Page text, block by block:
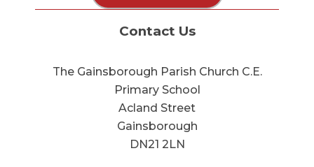
Contact Us
The Gainsborough Parish Church C.E.
Primary School
Acland Street
Gainsborough
DN21 2LN